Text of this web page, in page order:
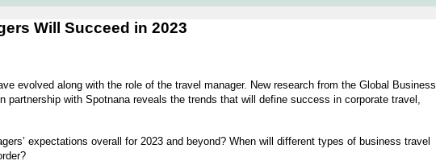
Will Succeed in 2023
evolved along with the role of the travel manager. New research from the Global Business
partnership with Spotnana reveals the trends that will define success in corporate travel,
expectations overall for 2023 and beyond? When will different types of business travel